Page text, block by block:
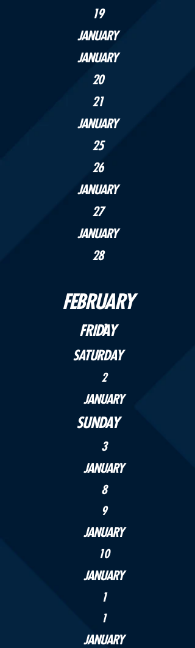
19
JANUARY
JANUARY
20
21
JANUARY
25
26
JANUARY
27
JANUARY
28
FEBRUARY
FRIDAY
1
SATURDAY
2
JANUARY
SUNDAY
3
JANUARY
8
9
JANUARY
10
JANUARY
1
1
JANUARY